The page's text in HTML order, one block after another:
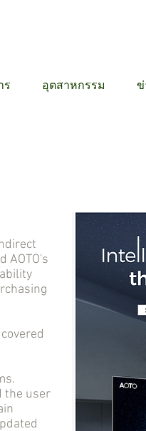
ร อุตสาหกรรม ข่
AOTO's
the user